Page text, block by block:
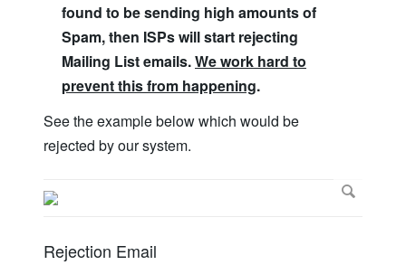
found to be sending high amounts of
Spam, then ISPs will start rejecting
Mailing List emails.We work hard to
prevent this from happening.
See the example below which would be
rejected by our system.
Rejection Email